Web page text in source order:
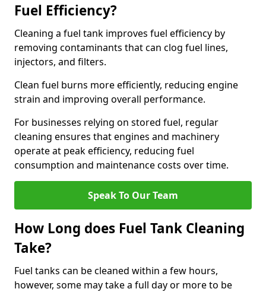
Fuel Efficiency?
Cleaning a fuel tank improves fuel efficiency by
removing contaminants that can clog fuel lines,
injectors, and filters.
Clean fuel burns more efficiently, reducing engine
strain and improving overall performance.
For businesses relying on stored fuel, regular
cleaning ensures that engines and machinery
operate at peak efficiency, reducing fuel
consumption and maintenance costs over time.
Speak To Our Team
How Long does Fuel Tank Cleaning
Take?
Fuel tanks can be cleaned within a few hours,
however, some may take a full day or more to be